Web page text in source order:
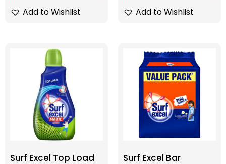
Add to Wishlist Add to Wishlist
Surf Excel Top Load
Surf Excel Bar